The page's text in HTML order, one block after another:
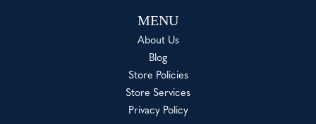
MENU
About Us
Blog
Store Policies
Store Services
Privacy Policy